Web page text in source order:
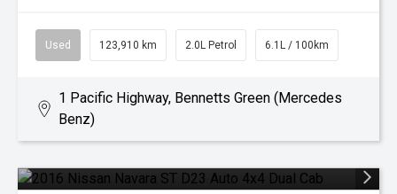
Used 123,910 km 2.0L Petrol 6.1L / 100km
1 Pacific Highway, Bennetts Green (Mercedes
Benz)